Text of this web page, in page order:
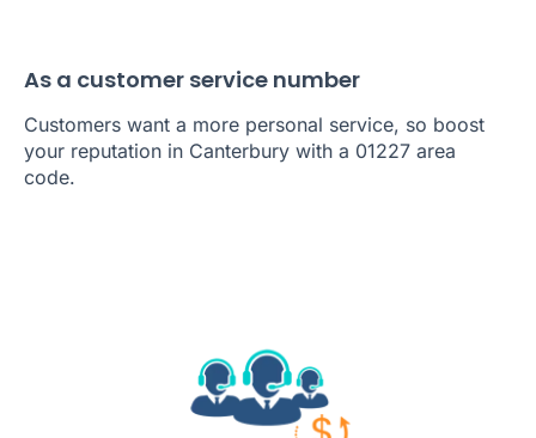
As a customer service number
Customers want a more personal service, so boost
your reputation in Canterbury with a 01227 area
code.